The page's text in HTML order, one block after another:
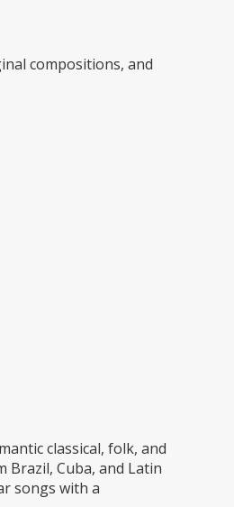
compositions, and
classical, folk, and
Brazil, Cuba, and Latin
songs with a